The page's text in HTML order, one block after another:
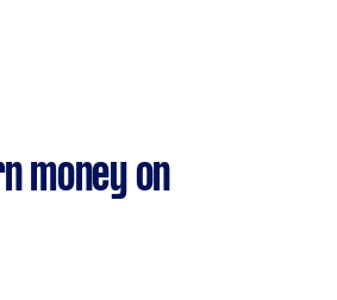
money on